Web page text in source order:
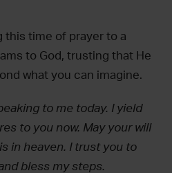
this time of prayer to a
to God, trusting that He
what you can imagine.
to me today. I yield
to you now. May your will
in heaven. I trust you to
bless my steps.